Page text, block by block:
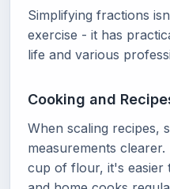
Simplifying fractions
exercise - it has
life and various
Cooking and
When scaling recipes,
measurements
cup of flour, it's easier